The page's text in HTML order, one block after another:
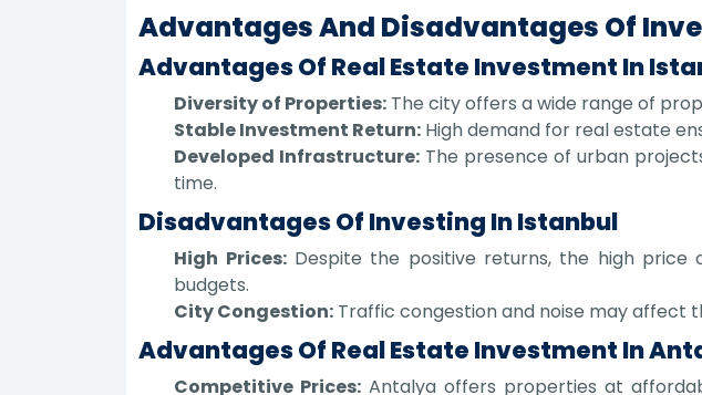
Advantages And Disadvantages Of
Advantages Of Real Estate Investment In
Diversity of Properties: The city offers a wide range of
Stable Investment Return: High demand for real estate
Developed Infrastructure: The presence of urban
time.
Disadvantages Of Investing In Istanbul
High Prices:Despite the positive returns, the high price
budgets.
City Congestion: Traffic congestion and noise may affect
Advantages Of Real Estate Investment In
Competitive Prices: Antalya offers properties at